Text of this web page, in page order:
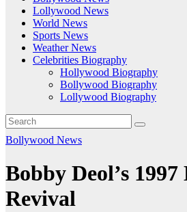
Lollywood News
World News
Sports News
Weather News
Celebrities Biography
Hollywood Biography
Bollywood Biography
Lollywood Biography
Bollywood News
Bobby Deol’s
Revival